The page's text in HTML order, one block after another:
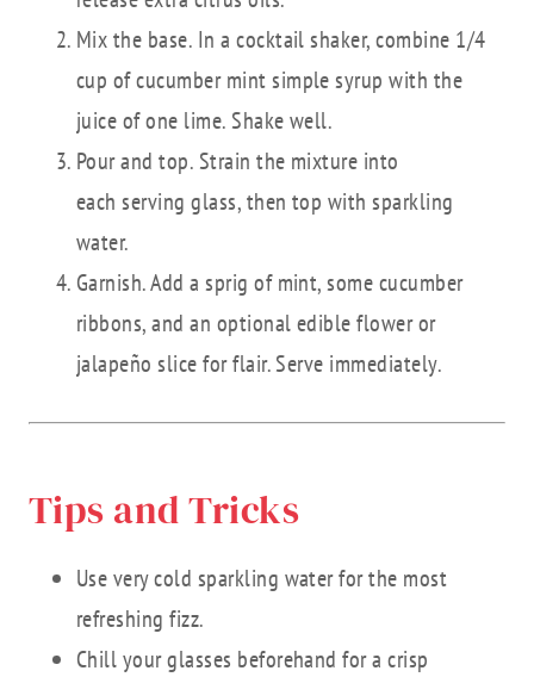
Mix the base. In a cocktail shaker, combine 1/4
cup of cucumber mint simple syrup with the
juice of one lime. Shake well.
Pour and top. Strain the mixture into
each serving glass, then top with sparkling
water.
Garnish. Add a sprig of mint, some cucumber
ribbons, and an optional edible flower or
jalapeño slice for flair. Serve immediately.
Tips and Tricks
Use very cold sparkling water for the most
refreshing fizz.
Chill your glasses beforehand for a crisp